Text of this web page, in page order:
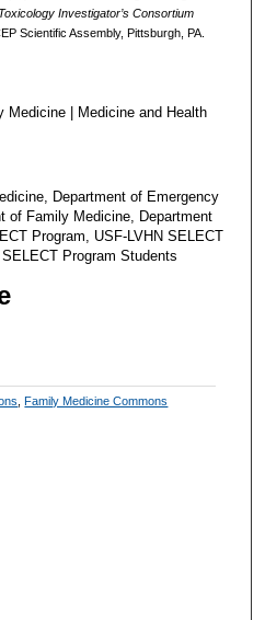
Investigator’s Consortium
Scientific Assembly, Pittsburgh, PA.
Medicine | Medicine and Health
Department of Emergency
of Family Medicine, Department
Program, USF-LVHN SELECT
Program Students
,Family Medicine Commons